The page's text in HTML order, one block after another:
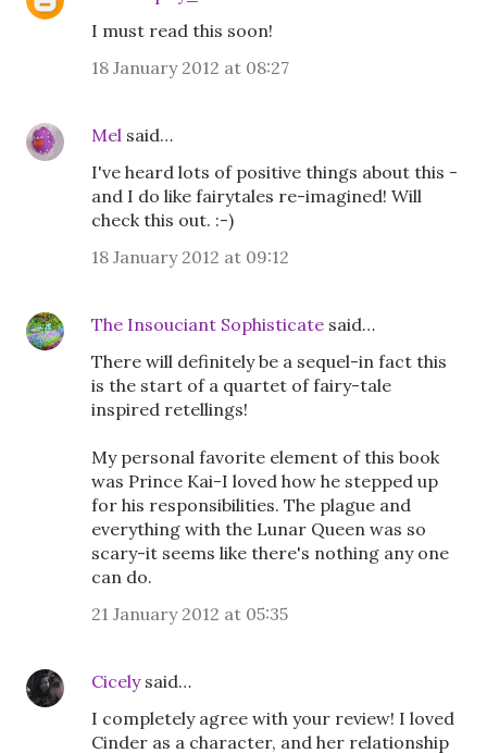
I must read this soon!
18 January 2012 at 08:27
Mel said…
I've heard lots of positive things about this -
and I do like fairytales re-imagined! Will
check this out. :-)
18 January 2012 at 09:12
The Insouciant Sophisticate said…
There will definitely be a sequel-in fact this
is the start of a quartet of fairy-tale
inspired retellings!
My personal favorite element of this book
was Prince Kai-I loved how he stepped up
for his responsibilities. The plague and
everything with the Lunar Queen was so
scary-it seems like there's nothing any one
can do.
21 January 2012 at 05:35
Cicelysaid…
I completely agree with your review! I loved
Cinder as a character, and her relationship